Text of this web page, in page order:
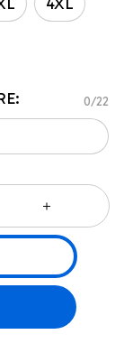
0/22